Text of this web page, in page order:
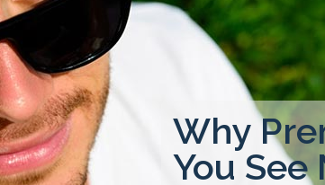
Why
You See